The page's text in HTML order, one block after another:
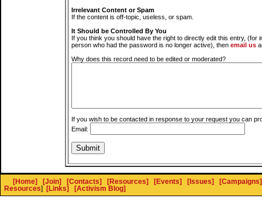
Irrelevant Content or Spam
If the content is off-topic, useless, or spam.
It Should be Controlled By You
If you think you should have the right to directly edit this entry, (for
person who had the password is no longer active), then email us
Why does this record need to be edited or moderated?
If you wish to be contacted in response to your request you can
Email:
[Home] [Join] [Contacts] [Resources] [Events] [Issues]
[Campaigns]
Resources] [Links] [Activism Blog]